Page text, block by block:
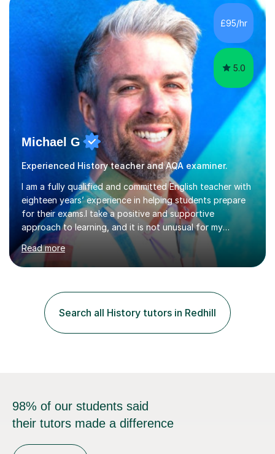
Testing System (IELTS) I’m a specialist trained SEN
teacher, with a wealth of training and experience
working with neurodiversity, including autistic, ADHD
and dyslexic s...
£95/hr
5.0
Michael G
Experienced History teacher and AQA examiner.
I am a fully qualified and committed English teacher with
eighteen years’ experience in helping students prepare
for their exams.I take a positive and supportive
approach to learning, and it is not unusual for my
students to make two or more levels progress in one
academic year. To achieve this success, I equip students
with strategies for each question and ensure that these
specialism is English literature where I can draw upon a
wide range of resources and expertise, particularly when
helping students reach the top marks. I also have a...
Read more
Search all History tutors in Redhill
98% of our students said
their tutors made a difference